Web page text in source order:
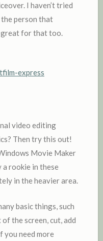
I haven’t tried
person that
great for that too.
express
video editing
Then try this out!
Movie Maker
a rookie in these
in the heavier area.
basic things, such
the screen, cut, add
you need more